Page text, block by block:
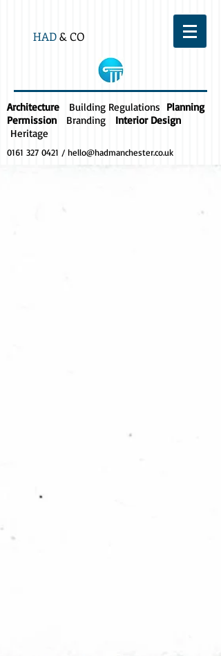
HAD& CO
Architecture Building Regulations Planning
Permission
Branding
Interior Design
Heritage
0161 327 0421 / hello@hadmanchester.co.uk